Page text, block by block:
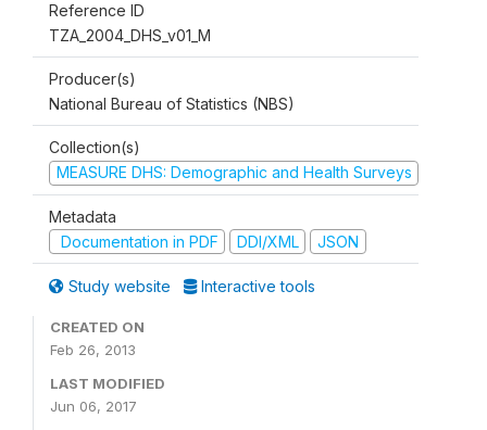
Reference ID
TZA_2004_DHS_v01_M
Producer(s)
National Bureau of Statistics (NBS)
Collection(s)
MEASURE DHS: Demographic and Health Surveys
Metadata
Documentation in PDF
DDI/XML JSON
Study website Interactive tools
CREATED ON
Feb 26, 2013
LAST MODIFIED
Jun 06, 2017